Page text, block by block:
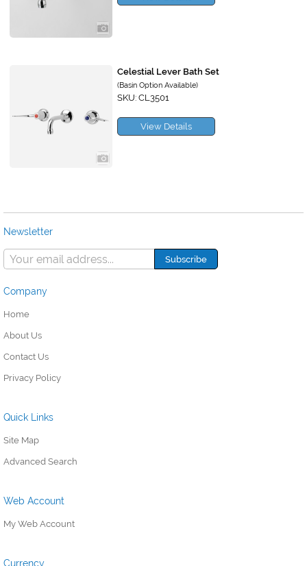
Celestial Lever Bath Set
(Basin Option Available)
SKU: CL3501
View Details
Newsletter
Company
Home
About Us
Contact Us
Privacy Policy
Quick Links
Site Map
Advanced Search
Web Account
My Web Account
Currency